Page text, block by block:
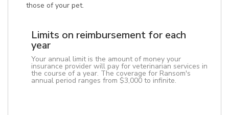
those of your pet.
Limits on reimbursement for each
year
Your annual limit is the amount of money your
insurance provider will pay for veterinarian services in
the course of a year. The coverage for Ransom's
annual period ranges from $3,000 to infinite.